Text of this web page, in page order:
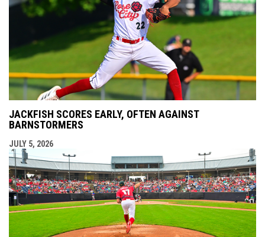
JACKFISH SCORES EARLY, OFTEN AGAINST
BARNSTORMERS
JULY 5, 2026